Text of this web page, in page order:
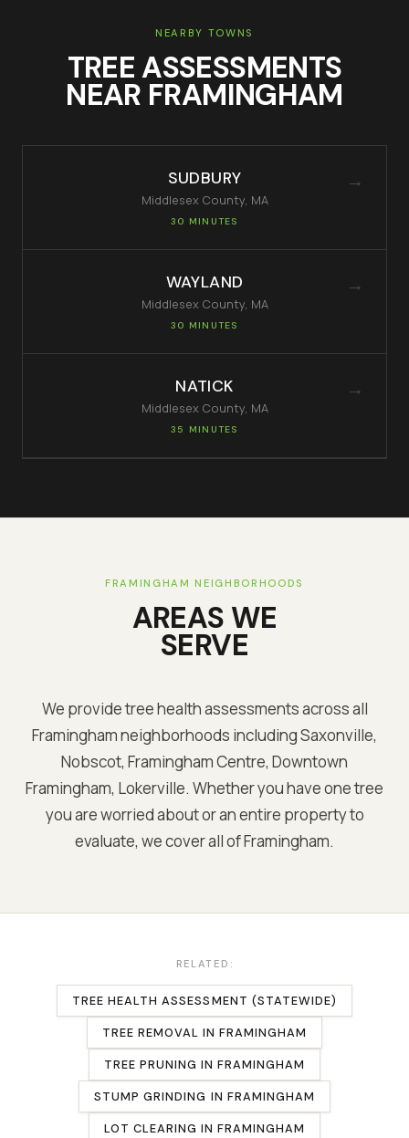
NEARBY TOWNS
TREE ASSESSMENTS
NEAR FRAMINGHAM
SUDBURY
MiddlesexCounty, MA
30 MINUTES
→
WAYLAND
MiddlesexCounty, MA
30 MINUTES
→
NATICK
MiddlesexCounty, MA
35 MINUTES
→
FRAMINGHAM NEIGHBORHOODS
AREAS WE
SERVE
We provide tree health assessments across all
Framinghamneighborhoods includingSaxonville,
Nobscot, Framingham Centre, Downtown
Framingham, Lokerville. Whether you have one tree
you are worried about or an entire property to
evaluate, we cover all ofFramingham.
RELATED:
TREE HEALTH ASSESSMENT (STATEWIDE)
TREE REMOVAL INFRAMINGHAM
TREE PRUNING INFRAMINGHAM
STUMP GRINDING IN FRAMINGHAM
LOT CLEARING INFRAMINGHAM